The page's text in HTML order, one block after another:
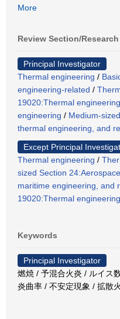
More
Review Section/
Principal Investigator
Thermal engineering /
engineering-related /
19020:Thermal
engineering / Medium-
thermal engineering, and
Except Principal
Thermal engineering /
sized Section
maritime engineering, and
19020:Thermal
Keywords
Principal Investigator
燃焼 / 予混合火炎 / ルイス
炎曲率 / 不安定現象 / 拡散